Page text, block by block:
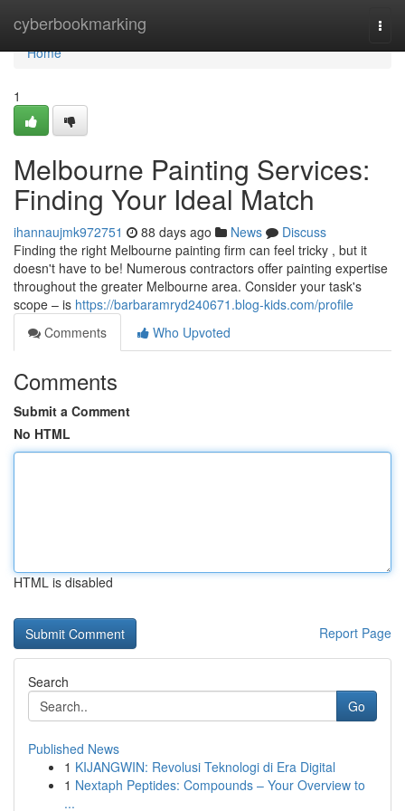
cyberbookmarking
Home
Home
1
Melbourne Painting Services:
Finding Your Ideal Match
ihannaujmk972751 88 days ago News
Discuss
Finding the right Melbourne painting firm can feel tricky , but it
doesn't have to be! Numerous contractors offer painting expertise
throughout the greater Melbourne area. Consider your task's
scope – is https://barbaramryd240671.blog-kids.com/profile
Comments
Who Upvoted
Comments
Submit a Comment
No HTML
HTML is disabled
Report Page
Search
Go
Published News
1 KIJANGWIN: Revolusi Teknologi di Era Digital
1 Nextaph Peptides: Compounds – Your Overview to
...